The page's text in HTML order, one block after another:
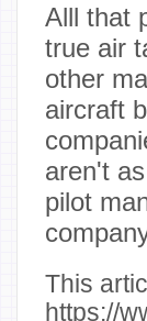
Alll that
true air
other
aircraft
aren't
pilot
This
https://